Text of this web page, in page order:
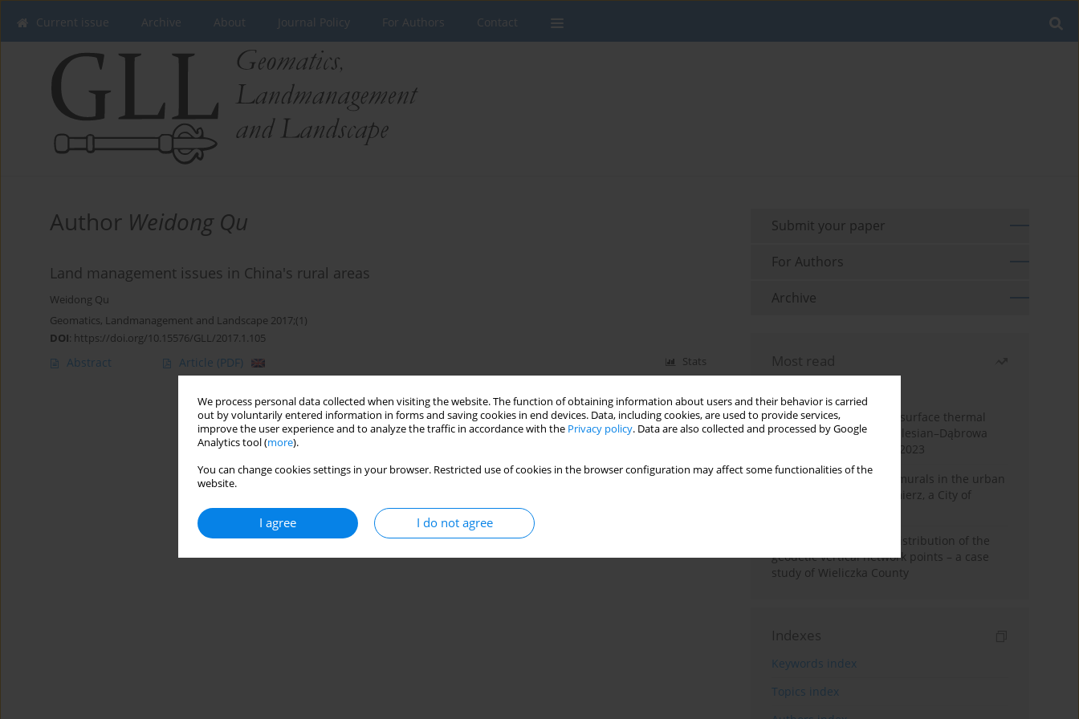
We process personal data collected when visiting the website. The function of obtaining information about users and their behavior is carried
out by voluntarily entered information in forms and saving cookies in end devices. Data, including cookies, are used to provide services,
improve the user experience and to analyze the traffic in accordance with the Privacy policy. Data are also collected and processed by Google
Analytics tool (more).
You can change cookies settings in your browser. Restricted use of cookies in the browser configuration may affect some functionalities of the
website.
I agree I do not agree
Current issue Archive About Journal Policy For Authors Contact
Author Weidong Qu
Land management issues in China's rural areas
Weidong Qu
Geomatics, Landmanagement and Landscape 2017;(1)
DOI: https://doi.org/10.15576/GLL/2017.1.105
Abstract Article (PDF) Stats
Submit your paper
For Authors
Archive
Most read
Land cover change and surface thermal
patterns in the Upper Silesian–Dąbrowa
Basin Metropolis, 1986–2023
The role and impact of murals in the urban
space of Kraków’s Kazimierz, a City of
Assessment of spatial distribution of the
geodetic vertical network points – a case
study of Wieliczka County
Indexes
Keywords index
Topics index